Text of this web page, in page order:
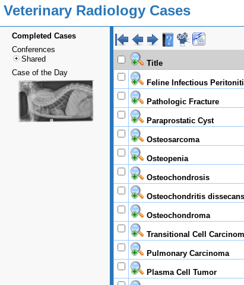
Veterinary Radiology Cases
Completed Cases
Conferences
Shared
Case of the Day
Title
Feline Infectious
Pathologic Fracture
Paraprostatic Cyst
Osteosarcoma
Osteopenia
Osteochondrosis
Osteochondritis dissecans
Osteochondroma
Transitional Cell
Pulmonary Carcinoma
Plasma Cell Tumor